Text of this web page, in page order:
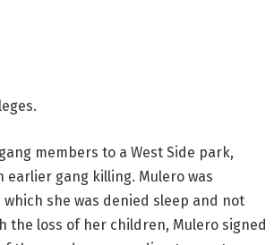
members to a West Side park,
gang killing. Mulero was
she was denied sleep and not
the loss of her children, Mulero signed